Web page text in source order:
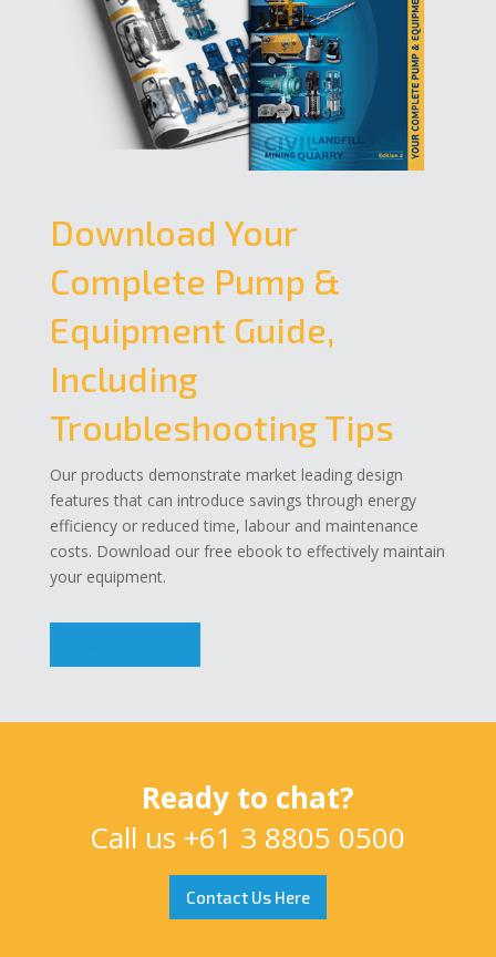
Download Your
Complete Pump &
Equipment Guide,
Including
Troubleshooting Tips
Our products demonstrate market leading design
features that can introduce savings through energy
efficiency or reduced time, labour and maintenance
costs. Download our free ebook to effectively maintain
your equipment.
Ready to chat?
Call us +61 3 8805 0500
Contact Us Here